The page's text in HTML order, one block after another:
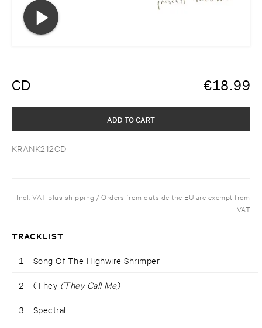
CD €18.99
KRANK212CD
ADD TO CART
Incl. VAT plus shipping / Orders from outside the EU are exempt from
VAT
TRACKLIST
1 Song Of The Highwire Shrimper
2 (They (They Call Me)
3 Spectral